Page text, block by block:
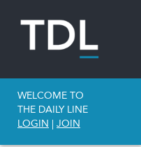
WELCOME TO
THE DAILY LINE
LOGIN | JOIN